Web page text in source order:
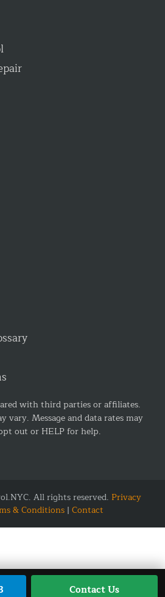
with third parties or affiliates.
vary. Message and data rates may
out or HELP for help.
All rights reserved. Privacy
& Conditions| Contact
Contact Us